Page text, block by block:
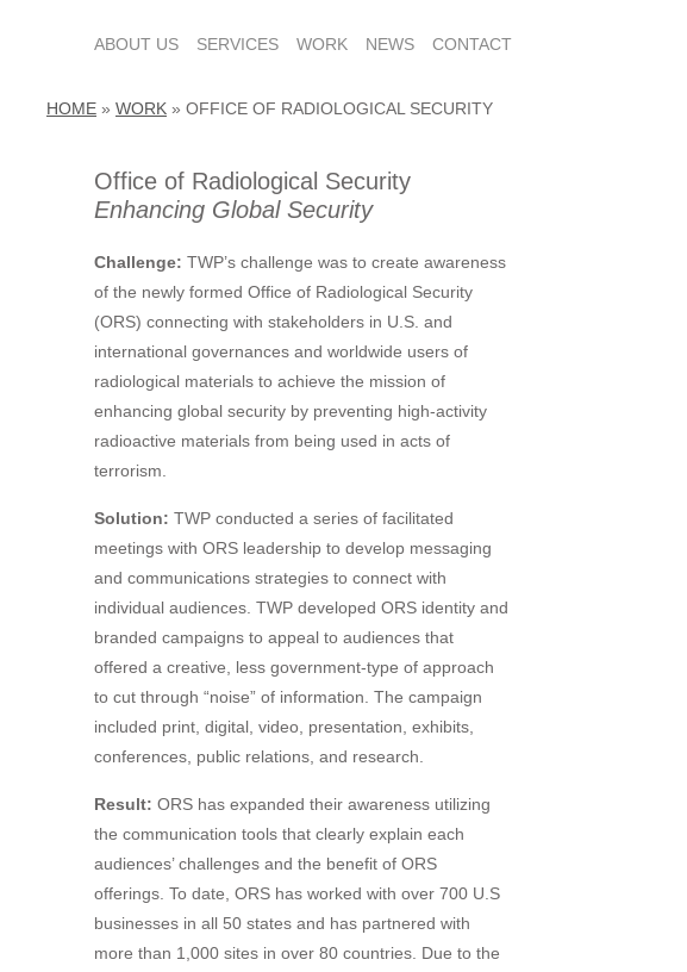
ABOUT US SERVICES WORK NEWS CONTACT
HOME » WORK » OFFICE OF RADIOLOGICAL SECURITY
Office of Radiological Security
Enhancing Global Security
Challenge: TWP’s challenge was to create awareness
of the newly formed Office of Radiological Security
(ORS) connecting with stakeholders in U.S. and
international governances and worldwide users of
radiological materials to achieve the mission of
enhancing global security by preventing high-activity
radioactive materials from being used in acts of
terrorism.
Solution: TWP conducted a series of facilitated
meetings with ORS leadership to develop messaging
and communications strategies to connect with
individual audiences. TWP developed ORS identity and
branded campaigns to appeal to audiences that
offered a creative, less government-type of approach
to cut through “noise” of information. The campaign
included print, digital, video, presentation, exhibits,
conferences, public relations, and research.
Result: ORS has expanded their awareness utilizing
the communication tools that clearly explain each
audiences’ challenges and the benefit of ORS
offerings. To date, ORS has worked with over 700 U.S
businesses in all 50 states and has partnered with
more than 1,000 sites in over 80 countries. Due to the